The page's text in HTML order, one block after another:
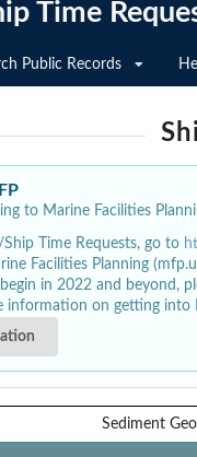
Time
Public Records
to Marine Facilities
Time Requests, go to
Facilities Planning
in 2022 and beyond,
information on getting
Sediment